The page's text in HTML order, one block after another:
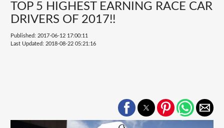
TOP 5 HIGHEST EARNING RACE CAR
DRIVERS OF 2017!!
Published: 2017-06-12 17:00:11
Last Updated: 2018-08-22 05:21:16